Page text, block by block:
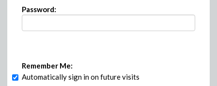
Password:
Remember Me:
Automatically sign in on future visits